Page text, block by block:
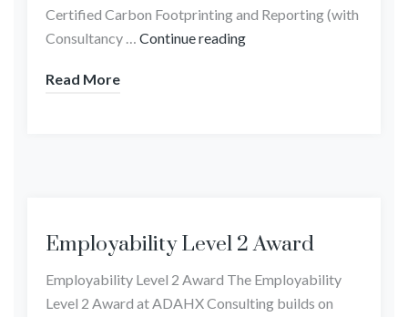
Certified Carbon Footprinting and Reporting (with
Consultancy … Continue reading
Read More
Employability Level 2 Award
Employability Level 2 Award The Employability
Level 2 Award at ADAHX Consulting builds on